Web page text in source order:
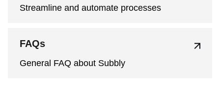
Streamline and automate processes
FAQs
General FAQ about Subbly